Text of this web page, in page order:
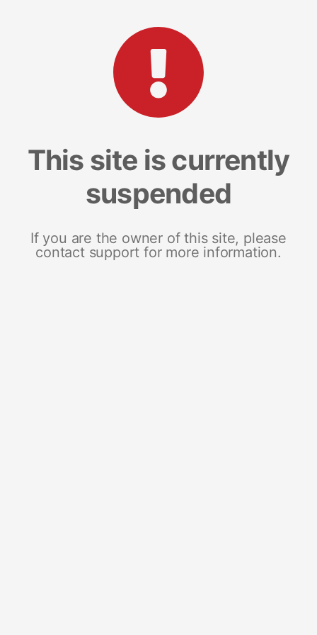
This site is currently
suspended
If you are the owner of this site, please
contact support for more information.